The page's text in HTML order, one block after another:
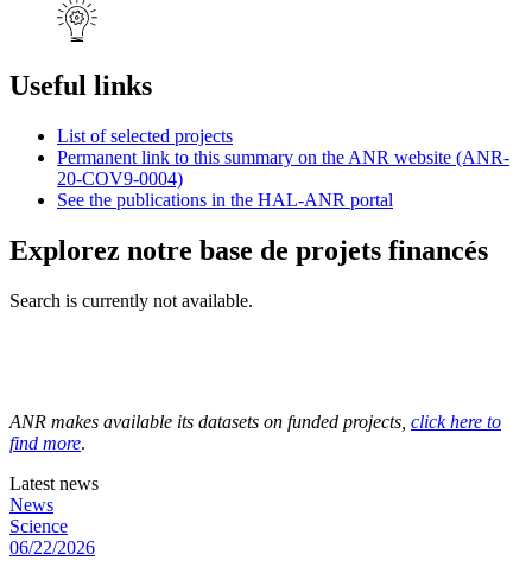
Useful links
List of selected projects
Permanent link to this summary on the ANR website (ANR-
20-COV9-0004)
See the publications in the HAL-ANR portal
Explorez notre base de projets financés
Search is currently not available.
ANR makes available its datasets on funded projects, click here to
find more.
Latest news
News
Science
06/22/2026